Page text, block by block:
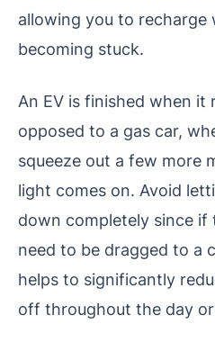
allowing you to recharge
becoming stuck.
An EV is finished when it
opposed to a gas car,
squeeze out a few more
light comes on. Avoid
down completely since if
need to be dragged to a
helps to significantly
off throughout the day